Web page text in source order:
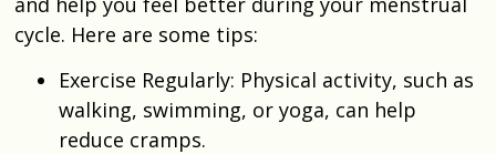
cycle. Here are some tips:
Exercise Regularly: Physical activity, such as
walking, swimming, or yoga, can help
reduce cramps.